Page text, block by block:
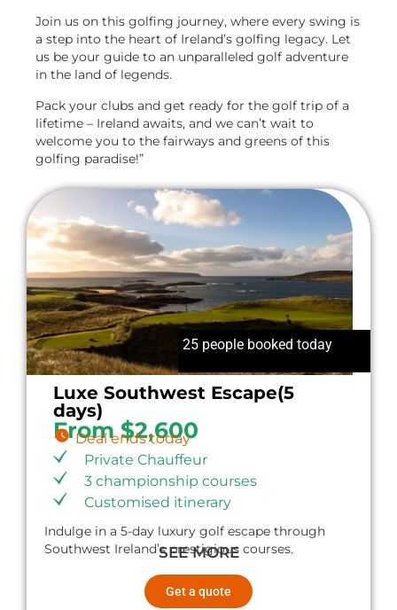
Join us on this golfing journey, where every swing is
a step into the heart of Ireland’s golfing legacy. Let
us be your guide to an unparalleled golf adventure
in the land of legends.
Pack your clubs and get ready for the golf trip of a
lifetime – Ireland awaits, and we can’t wait to
welcome you to the fairways and greens of this
golfing paradise!”
25 people booked today
Luxe Southwest Escape(5
days)
From $2,600
Deal ends today
Private Chauffeur
3 championship courses
Customised itinerary
Indulge in a 5-day luxury golf escape through
Southwest Ireland’s prestigious courses.
SEE MORE
Get a quote